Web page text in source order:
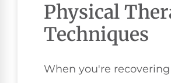
Physical
Techniques
When you're